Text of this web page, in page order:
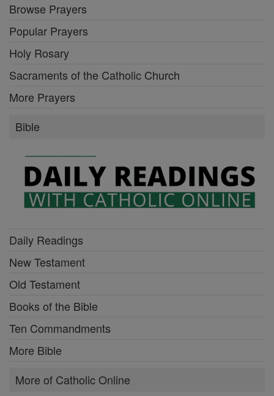
Browse Prayers
Popular Prayers
Holy Rosary
Sacraments of the Catholic Church
More Prayers
Bible
Daily Readings
New Testament
Old Testament
Books of the Bible
Ten Commandments
More Bible
More of Catholic Online